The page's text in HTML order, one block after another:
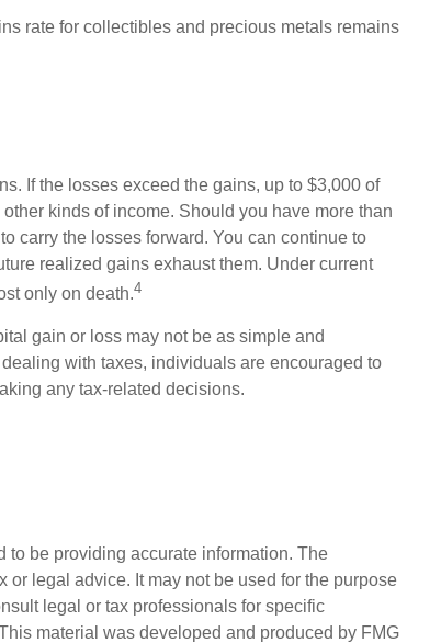
rate for collectibles and precious metals remains
If the losses exceed the gains, up to $3,000 of
kinds of income. Should you have more than
carry the losses forward. You can continue to
realized gains exhaust them. Under current
only on death.4
gain or loss may not be as simple and
with taxes, individuals are encouraged to
any tax-related decisions.
be providing accurate information. The
legal advice. It may not be used for the purpose
legal or tax professionals for specific
material was developed and produced by FMG